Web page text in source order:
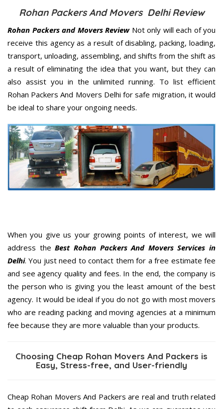
Rohan Packers And Movers Delhi Review
Rohan Packers and Movers ReviewNot only will each of you
receive this agency as a result of disabling, packing, loading,
transport, unloading, assembling, and shifts from the shift as
a result of eliminating the idea that you want, but they can
also assist you in the unlimited running. To list efficient
Rohan Packers And Movers Delhi for safe migration, it would
be ideal to share your ongoing needs.
When you give us your growing points of interest, we will
address theBest Rohan Packers And Movers Services in
Delhi. You just need to contact them for a free estimate fee
and see agency quality and fees. In the end, the company is
the person who is giving you the least amount of the best
agency. It would be ideal if you do not go with most movers
who are reading packing and moving agencies at a minimum
fee because they are more valuable than your products.
Choosing Cheap Rohan Movers And Packers is
Easy, Stress-free, and User-friendly
Cheap Rohan Movers And Packers are real and truth related